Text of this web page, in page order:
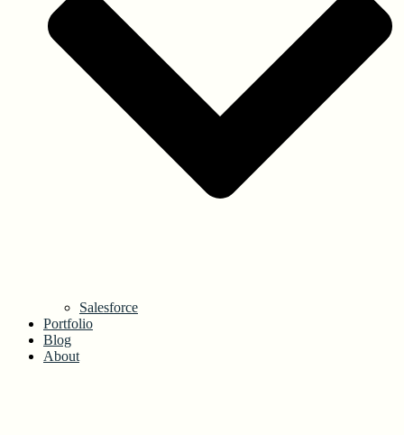
Salesforce
Portfolio
Blog
About